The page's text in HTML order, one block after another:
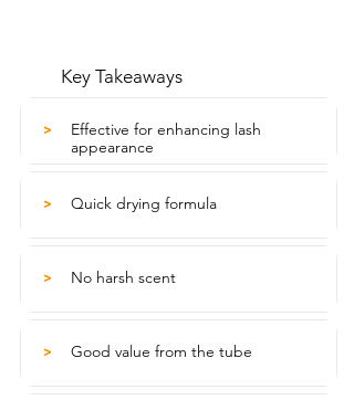
Key Takeaways
>
Effective for enhancing lash
appearance
> Quick drying formula
> No harsh scent
> Good value from the tube